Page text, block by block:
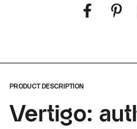
PRODUCT DESCRIPTION
Vertigo: